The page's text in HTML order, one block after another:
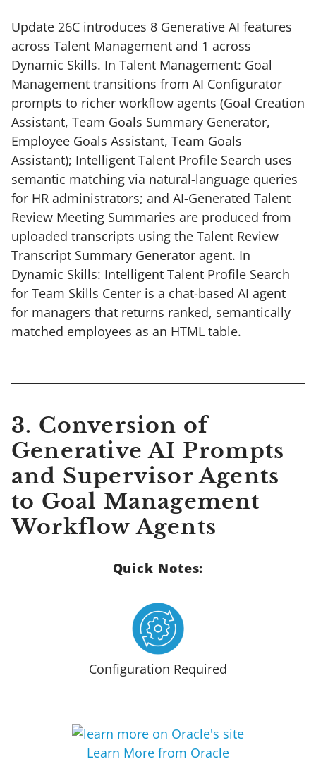
Update 26C introduces 8 Generative AI features
across Talent Management and 1 across
Dynamic Skills. In Talent Management: Goal
Management transitions from AI Configurator
prompts to richer workflow agents (Goal Creation
Assistant, Team Goals Summary Generator,
Employee Goals Assistant, Team Goals
Assistant); Intelligent Talent Profile Search uses
semantic matching via natural-language queries
for HR administrators; and AI-Generated Talent
Review Meeting Summaries are produced from
uploaded transcripts using the Talent Review
Transcript Summary Generator agent. In
Dynamic Skills: Intelligent Talent Profile Search
for Team Skills Center is a chat-based AI agent
for managers that returns ranked, semantically
matched employees as an HTML table.
3. Conversion of
Generative AI Prompts
and Supervisor Agents
to Goal Management
Workflow Agents
Quick Notes:
Configuration Required
Learn More from Oracle